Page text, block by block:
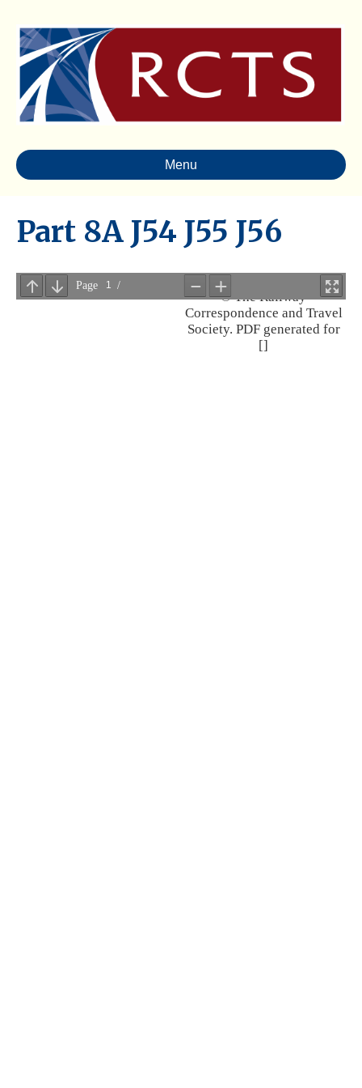
Menu
Part 8A J54 J55 J56